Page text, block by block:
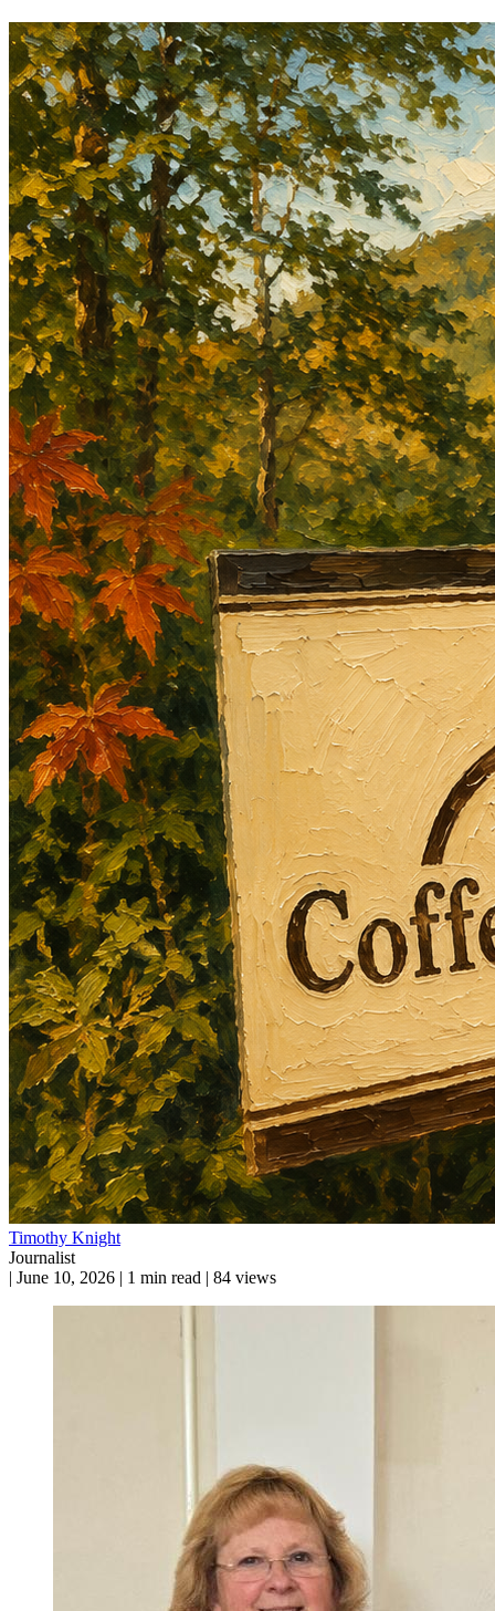
Timothy Knight
Journalist
| June 10, 2026 | 1 min read | 84 views